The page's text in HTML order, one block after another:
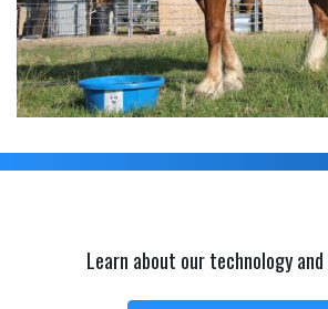
Learn about our technology